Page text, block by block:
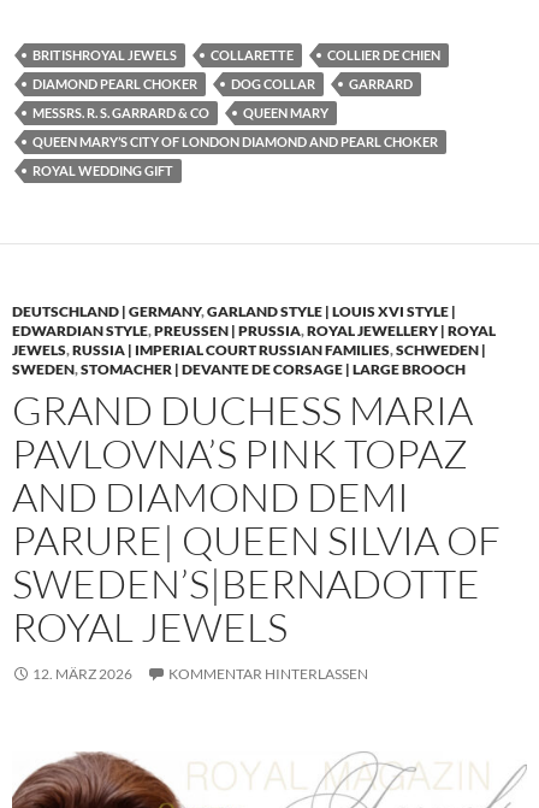
BRITISHROYAL JEWELS COLLARETTE
COLLIER DE CHIEN
DIAMOND PEARL CHOKER
DOG COLLAR
GARRARD
MESSRS. R. S. GARRARD & CO
QUEEN MARY
QUEEN MARY’S CITY OF LONDON DIAMOND AND PEARL CHOKER
ROYAL WEDDING GIFT
DEUTSCHLAND | GERMANY,GARLAND STYLE | LOUIS XVI STYLE |
EDWARDIAN STYLE,PREUSSEN | PRUSSIA,ROYAL JEWELLERY | ROYAL
JEWELS,RUSSIA | IMPERIAL COURT RUSSIAN FAMILIES,SCHWEDEN |
SWEDEN,STOMACHER | DEVANTE DE CORSAGE | LARGE BROOCH
GRAND DUCHESS MARIA
PAVLOVNA’S PINK TOPAZ
AND DIAMOND DEMI
PARURE| QUEEN SILVIA OF
SWEDEN’S|BERNADOTTE
ROYAL JEWELS
12. MÄRZ 2026 KOMMENTAR HINTERLASSEN